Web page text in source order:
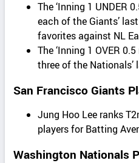
The ‘Inning 1 UNDER
each of the Giants’
favorites against NL
The ‘Inning 1 OVER
three of the Nationals’
San Francisco Giants
Jung Hoo Lee ranks
players for Batting
Washington Nationals